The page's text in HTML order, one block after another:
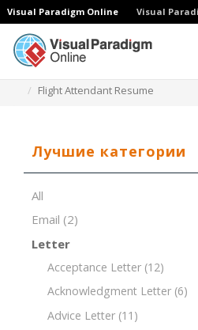
Visual Paradigm Online Visual
Flight Attendant Resume
Лучшие категории
All
Email (2)
Letter
Acceptance Letter (12)
Acknowledgment Letter (6)
Advice Letter (11)